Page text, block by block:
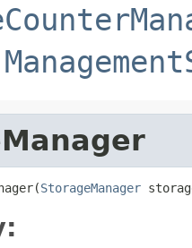
StorageManager